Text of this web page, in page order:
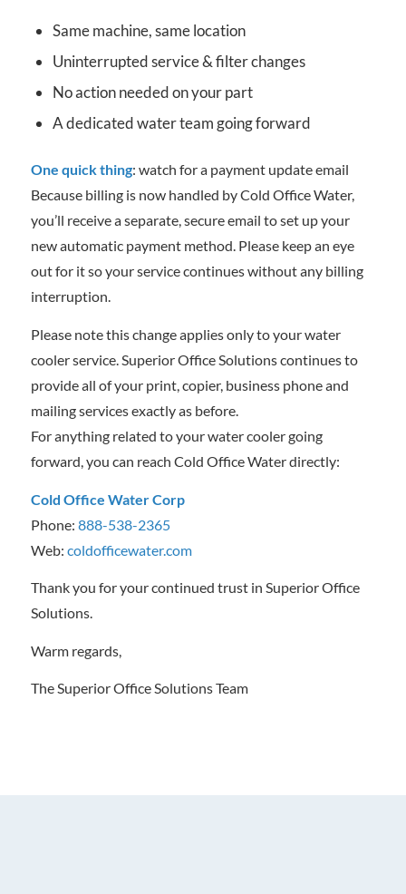
Same machine, same location
Uninterrupted service & filter changes
No action needed on your part
A dedicated water team going forward
One quick thing: watch for a payment update email
Because billing is now handled by Cold Office Water,
you’ll receive a separate, secure email to set up your
new automatic payment method. Please keep an eye
out for it so your service continues without any billing
interruption.
Please note this change applies only to your water
cooler service. Superior Office Solutions continues to
provide all of your print, copier, business phone and
mailing services exactly as before.
For anything related to your water cooler going
forward, you can reach Cold Office Water directly:
Cold Office Water Corp
Phone: 888-538-2365
Web: coldofficewater.com
Thank you for your continued trust in Superior Office
Solutions.
Warm regards,
The Superior Office Solutions Team